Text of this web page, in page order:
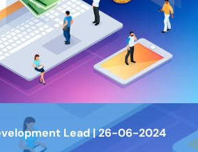
Lead|26-06-2024